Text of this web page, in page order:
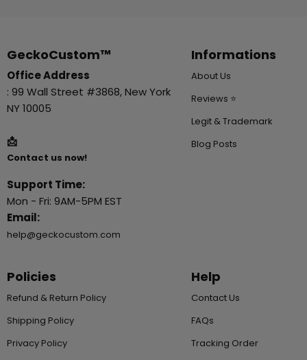
GeckoCustom™
Office Address
: 99 Wall Street #3868, New York
NY 10005
📩
Contact us now!
Support Time:
Mon - Fri: 9AM-5PM EST
Email:
help@geckocustom.com
Informations
About Us
Reviews ⭐
Legit & Trademark
Blog Posts
Policies
Refund & Return Policy
Shipping Policy
Privacy Policy
Help
Contact Us
FAQs
Tracking Order